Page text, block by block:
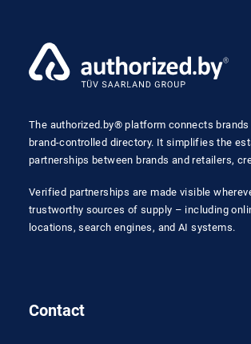
The authorized.by® platform connects
brand-controlled directory. It simplifies the
partnerships between brands and retailers,
Verified partnerships are made visible
trustworthy sources of supply – including
locations, search engines, and AI systems.
Contact